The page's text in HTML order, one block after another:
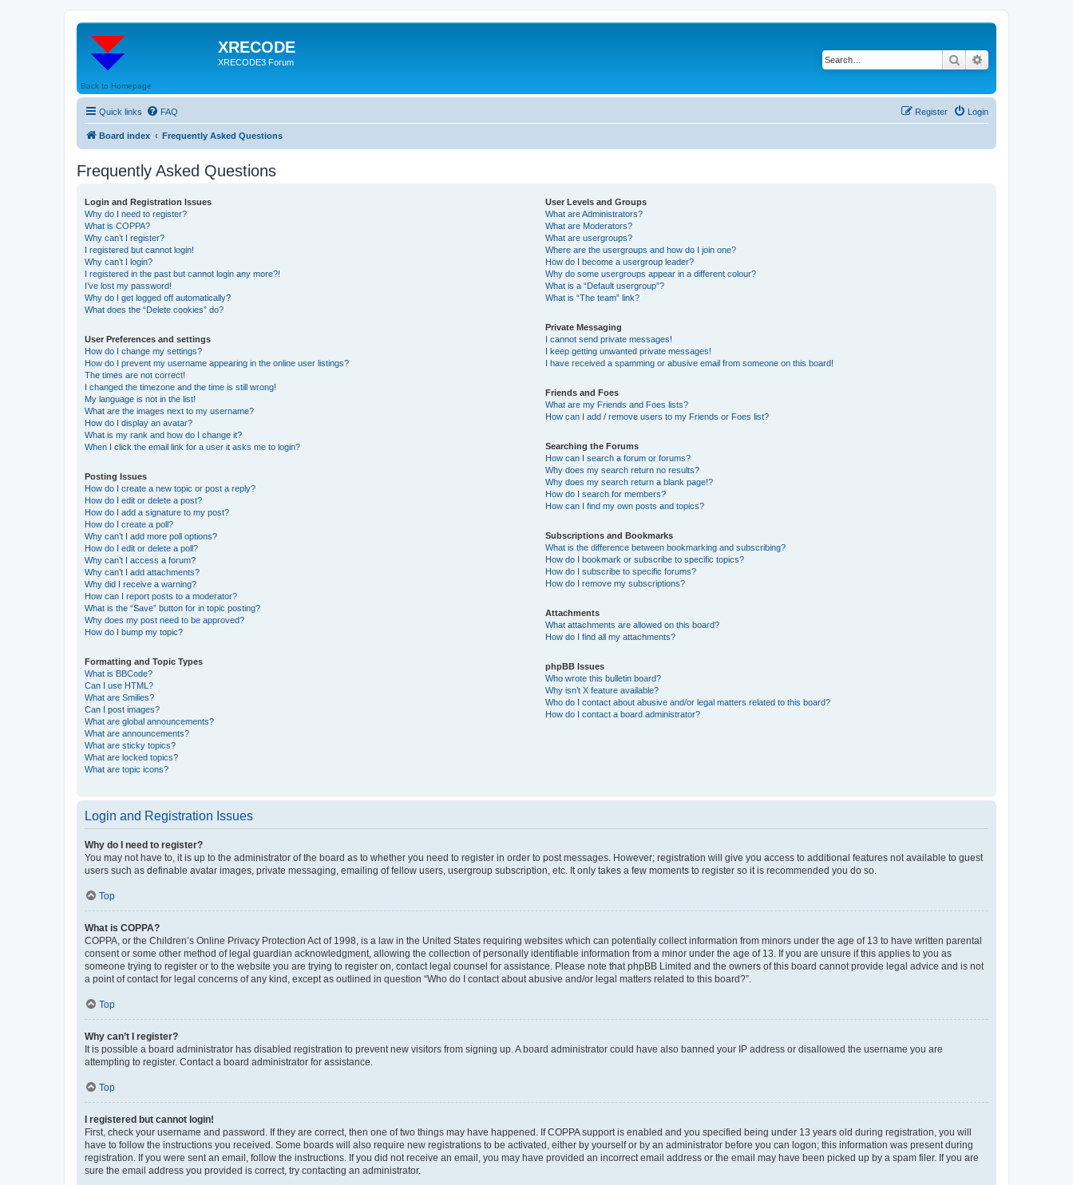
XRECODE
XRECODE3 Forum Search
Back to Homepage
Quick links FAQ Login
Register
Board index Frequently Asked Questions
Frequently Asked Questions
Login and Registration Issues
Why do I need to register?
What is COPPA?
Why can’t I register?
I registered but cannot login!
Why can’t I login?
I registered in the past but cannot login any more?!
I’ve lost my password!
Why do I get logged off automatically?
What does the “Delete cookies” do?
User Preferences and settings
How do I change my settings?
How do I prevent my username appearing in the online user listings?
The times are not correct!
I changed the timezone and the time is still wrong!
My language is not in the list!
What are the images next to my username?
How do I display an avatar?
What is my rank and how do I change it?
When I click the email link for a user it asks me to login?
Posting Issues
How do I create a new topic or post a reply?
How do I edit or delete a post?
How do I add a signature to my post?
How do I create a poll?
Why can’t I add more poll options?
How do I edit or delete a poll?
Why can’t I access a forum?
Why can’t I add attachments?
Why did I receive a warning?
How can I report posts to a moderator?
What is the “Save” button for in topic posting?
Why does my post need to be approved?
How do I bump my topic?
Formatting and Topic Types
What is BBCode?
Can I use HTML?
What are Smilies?
Can I post images?
What are global announcements?
What are announcements?
What are sticky topics?
What are locked topics?
What are topic icons?
User Levels and Groups
What are Administrators?
What are Moderators?
What are usergroups?
Where are the usergroups and how do I join one?
How do I become a usergroup leader?
Why do some usergroups appear in a different colour?
What is a “Default usergroup”?
What is “The team” link?
Private Messaging
I cannot send private messages!
I keep getting unwanted private messages!
I have received a spamming or abusive email from someone on this board!
Friends and Foes
What are my Friends and Foes lists?
How can I add / remove users to my Friends or Foes list?
Searching the Forums
How can I search a forum or forums?
Why does my search return no results?
Why does my search return a blank page!?
How do I search for members?
How can I find my own posts and topics?
Subscriptions and Bookmarks
What is the difference between bookmarking and subscribing?
How do I bookmark or subscribe to specific topics?
How do I subscribe to specific forums?
How do I remove my subscriptions?
Attachments
What attachments are allowed on this board?
How do I find all my attachments?
phpBB Issues
Who wrote this bulletin board?
Why isn’t X feature available?
Who do I contact about abusive and/or legal matters related to this board?
How do I contact a board administrator?
Login and Registration Issues
Why do I need to register?
You may not have to, it is up to the administrator of the board as to whether you need to register in order to post messages. However; registration will give you access to additional features not available to guest
users such as definable avatar images, private messaging, emailing of fellow users, usergroup subscription, etc. It only takes a few moments to register so it is recommended you do so.
Top
What is COPPA?
COPPA, or the Children’s Online Privacy Protection Act of 1998, is a law in the United States requiring websites which can potentially collect information from minors under the age of 13 to have written parental
consent or some other method of legal guardian acknowledgment, allowing the collection of personally identifiable information from a minor under the age of 13. If you are unsure if this applies to you as
someone trying to register or to the website you are trying to register on, contact legal counsel for assistance. Please note that phpBB Limited and the owners of this board cannot provide legal advice and is not
a point of contact for legal concerns of any kind, except as outlined in question “Who do I contact about abusive and/or legal matters related to this board?”.
Top
Why can’t I register?
It is possible a board administrator has disabled registration to prevent new visitors from signing up. A board administrator could have also banned your IP address or disallowed the username you are
attempting to register. Contact a board administrator for assistance.
Top
I registered but cannot login!
First, check your username and password. If they are correct, then one of two things may have happened. If COPPA support is enabled and you specified being under 13 years old during registration, you will
have to follow the instructions you received. Some boards will also require new registrations to be activated, either by yourself or by an administrator before you can logon; this information was present during
registration. If you were sent an email, follow the instructions. If you did not receive an email, you may have provided an incorrect email address or the email may have been picked up by a spam filer. If you are
sure the email address you provided is correct, try contacting an administrator.